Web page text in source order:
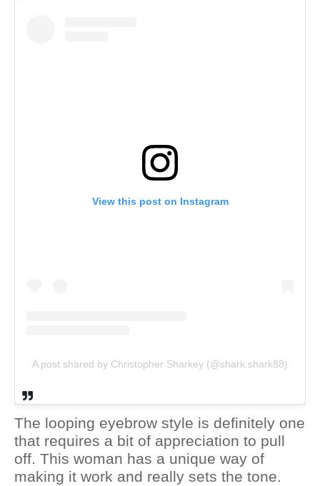
View this post on Instagram
A post shared by Christopher Sharkey (@shark.shark88)
The looping eyebrow style is definitely one
that requires a bit of appreciation to pull
off. This woman has a unique way of
making it work and really sets the tone.